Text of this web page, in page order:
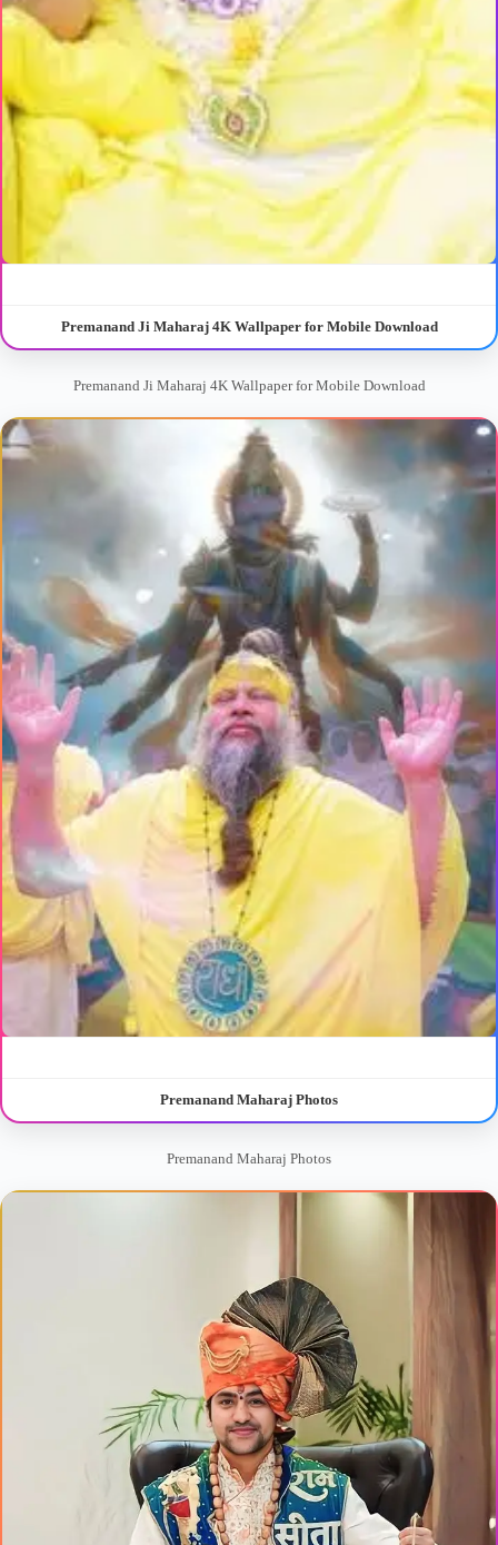
Premanand Ji Maharaj 4K Wallpaper for Mobile Download
Premanand Ji Maharaj 4K Wallpaper for Mobile Download
Premanand Maharaj Photos
Premanand Maharaj Photos